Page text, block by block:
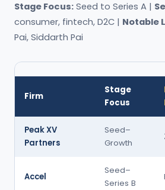
Stage Focus: Seed to Series A |
consumer, fintech, D2C | Notable
Pai, Siddarth Pai
Firm
Stage
Focus
Peak XV
Partners
Seed–
Growth
Accel
Seed–
Series B